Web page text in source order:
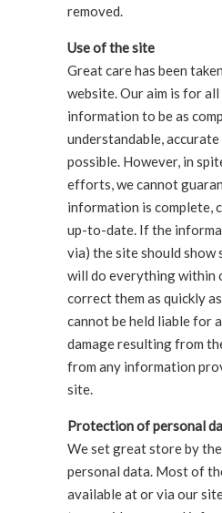
removed.
Use of the site
Great care has been
website. Our aim is for
information to be as
understandable,
possible. However, in
efforts, we cannot
information is complete,
up-to-date. If the
via) the site should show
will do everything within
correct them as quickly
cannot be held liable for
damage resulting from
from any information
site.
Protection of personal
We set great store by
personal data. Most of
available at or via our